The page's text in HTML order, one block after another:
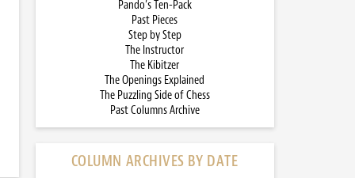
Pando’s Ten-Pack
Past Pieces
Step by Step
The Instructor
The Kibitzer
The Openings Explained
The Puzzling Side of Chess
Past Columns Archive
COLUMN ARCHIVES BY DATE